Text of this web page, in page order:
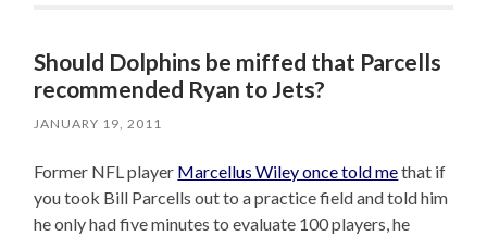
Should Dolphins be miffed that Parcells
recommended Ryan to Jets?
JANUARY 19, 2011
Former NFL player Marcellus Wiley once told methat if
you took Bill Parcells out to a practice field and told him
he only had five minutes to evaluate 100 players, he